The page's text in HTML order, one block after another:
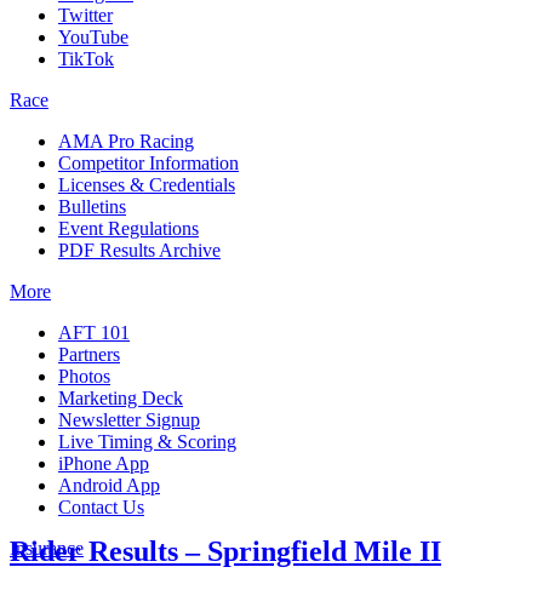
Twitter
YouTube
TikTok
Race
AMA Pro Racing
Competitor Information
Licenses & Credentials
Bulletins
Event Regulations
PDF Results Archive
More
AFT 101
Partners
Photos
Marketing Deck
Newsletter Signup
Live Timing & Scoring
iPhone App
Android App
Contact Us
Insurance
Rider Results – Springfield Mile II